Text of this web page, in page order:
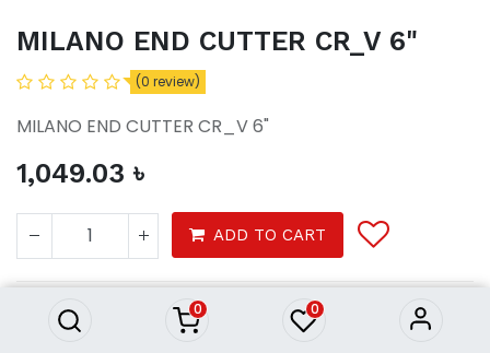
0 0
MILANO END CUTTER CR_V 6"
(0 review)
MILANO END CUTTER CR_V 6"
1,049.03 ৳
ADD TO CART
Tools Hardware tools
MILANO END CUTTER CR_V 6"
1,049.03৳